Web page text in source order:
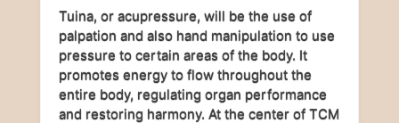
Tuina, or acupressure, will be the use of
palpation and also hand manipulation to use
pressure to certain areas of the body. It
promotes energy to flow throughout the
entire body, regulating organ performance
and restoring harmony. At the center of TCM